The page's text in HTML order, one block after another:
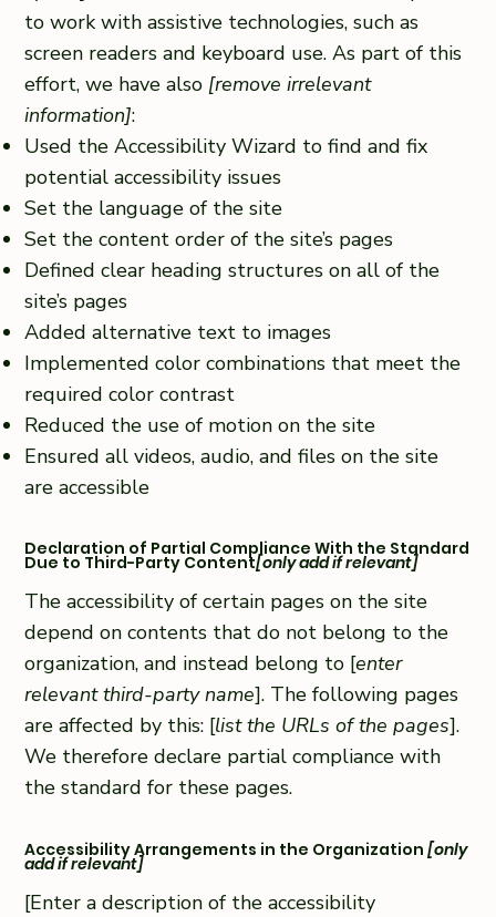
to work with assistive technologies, such as
screen readers and keyboard use. As part of this
effort, we have also [remove irrelevant
information]:
Used the Accessibility Wizard to find and fix
potential accessibility issues
Set the language of the site
Set the content order of the site’s pages
Defined clear heading structures on all of the
site’s pages
Added alternative text to images
Implemented color combinations that meet the
required color contrast
Reduced the use of motion on the site
Ensured all videos, audio, and files on the site
are accessible
Declaration of Partial Compliance With the Standard
Due to Third-Party Content[only add if relevant]
The accessibility of certain pages on the site
depend on contents that do not belong to the
organization, and instead belong to [enter
relevant third-party name]. The following pages
are affected by this: [list the URLs of the pages].
We therefore declare partial compliance with
the standard for these pages.
Accessibility Arrangements in the Organization[only
add if relevant]
[Enter a description of the accessibility